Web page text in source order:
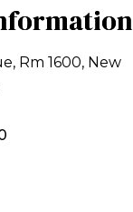
Rm 1600, New